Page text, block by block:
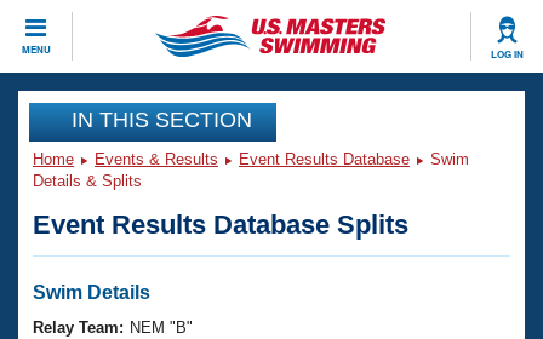
MENU LOG IN
CLOSE
Training
Workout Library
Articles And Videos
Swimming 101
Events
Virtual And Fitness Events
Club Finder
Workout Library
IN THIS SECTION
Home Events & Results Event Results Database
Swim
Details & Splits
Event Results Database Splits
Swim Details
Relay Team: NEM "B"